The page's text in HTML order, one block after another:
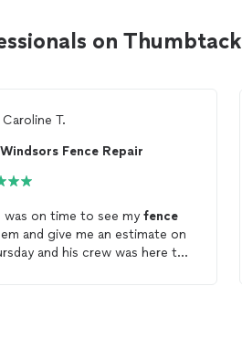
on Thumbtack
Caroline T.
Windsors Fence Repair
was on time to see my fence
and give me an estimate on
and his crew was here the